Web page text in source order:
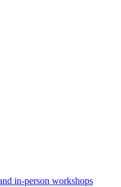
in-person workshops